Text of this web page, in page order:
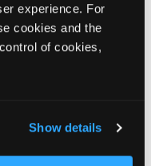
experience. For
cookies and the
of cookies,
Show details
and type of
enabled